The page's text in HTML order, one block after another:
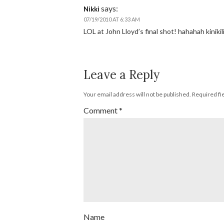
Nikki says:
07/19/2010 AT 6:33 AM
LOL at John Lloyd’s final shot! hahahah
Leave a Reply
Your email address will not be published. Required
Comment*
Name